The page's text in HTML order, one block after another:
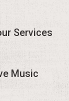
Services
Music